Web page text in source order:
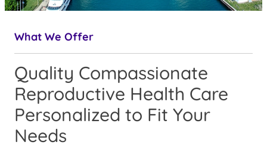
What We Offer
Quality Compassionate
Reproductive Health Care
Personalized to Fit Your
Needs